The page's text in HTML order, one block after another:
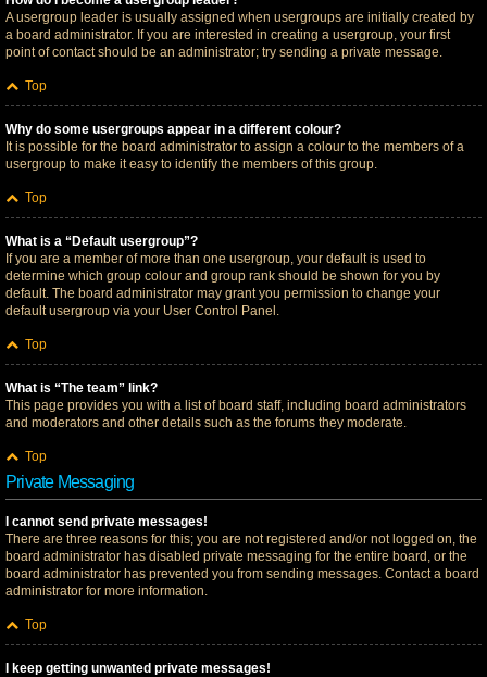
A usergroup leader is usually assigned when usergroups are initially created by
a board administrator. If you are interested in creating a usergroup, your first
point of contact should be an administrator; try sending a private message.
Top
Why do some usergroups appear in a different colour?
It is possible for the board administrator to assign a colour to the members of a
usergroup to make it easy to identify the members of this group.
Top
What is a “Default usergroup”?
If you are a member of more than one usergroup, your default is used to
determine which group colour and group rank should be shown for you by
default. The board administrator may grant you permission to change your
default usergroup via your User Control Panel.
Top
What is “The team” link?
This page provides you with a list of board staff, including board administrators
and moderators and other details such as the forums they moderate.
Top
Private Messaging
I cannot send private messages!
There are three reasons for this; you are not registered and/or not logged on, the
board administrator has disabled private messaging for the entire board, or the
board administrator has prevented you from sending messages. Contact a board
administrator for more information.
Top
I keep getting unwanted private messages!